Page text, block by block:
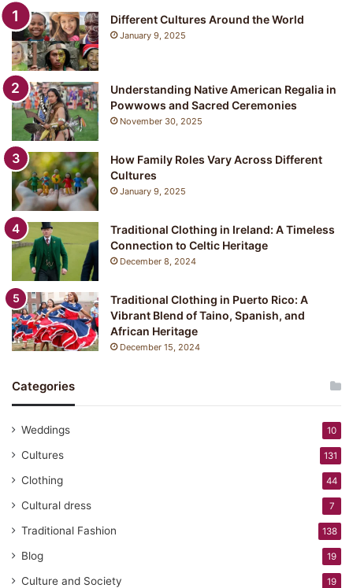
Different Cultures Around the World
January 9, 2025
Understanding Native American Regalia in
Powwows and Sacred Ceremonies
November 30, 2025
How Family Roles Vary Across Different
Cultures
January 9, 2025
Traditional Clothing in Ireland: A Timeless
Connection to Celtic Heritage
December 8, 2024
Traditional Clothing in Puerto Rico: A
Vibrant Blend of Taino, Spanish, and
African Heritage
December 15, 2024
Categories
Weddings 10
Cultures 131
Clothing 44
Cultural dress 7
Traditional Fashion 138
Blog 19
Culture and Society 19